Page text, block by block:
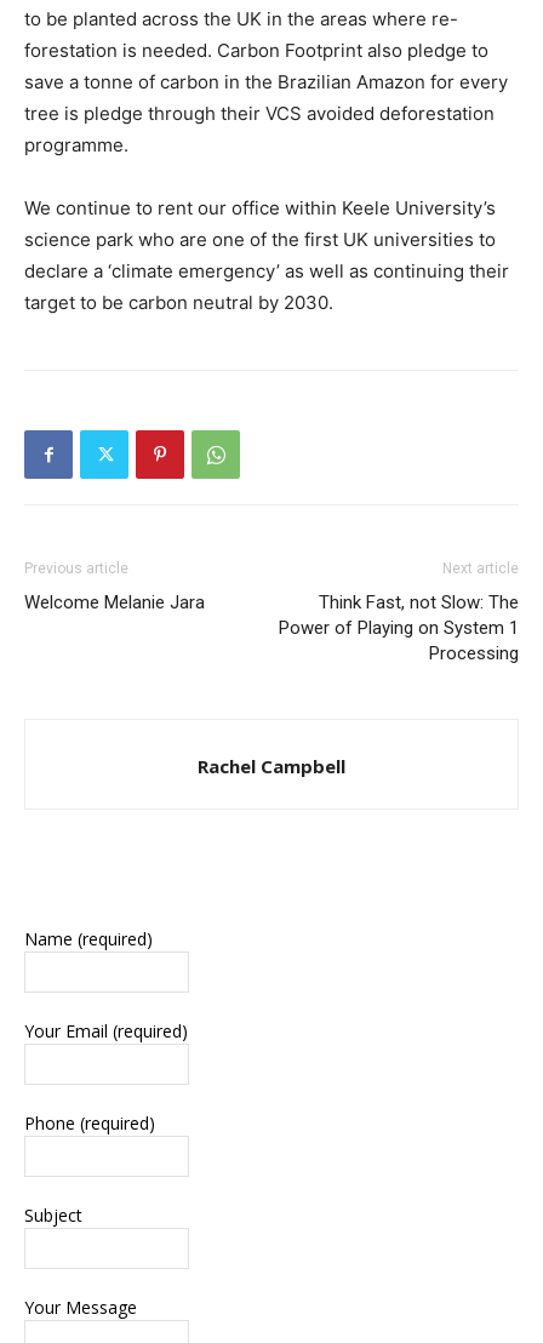
to be planted across the UK in the areas where re-
forestation is needed. Carbon Footprint also pledge to
save a tonne of carbon in the Brazilian Amazon for every
tree is pledge through their VCS avoided deforestation
programme.
We continue to rent our office within Keele University’s
science park who are one of the first UK universities to
declare a ‘climate emergency’ as well as continuing their
target to be carbon neutral by 2030.
Previous article
Welcome Melanie Jara
Next article
Think Fast, not Slow: The
Power of Playing on System 1
Processing
Rachel Campbell
Name (required)
Your Email (required)
Phone (required)
Subject
Your Message